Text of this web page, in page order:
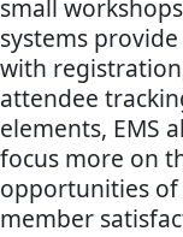
small
systems
with
attendee
elements, EMS
focus more on
opportunities of
member